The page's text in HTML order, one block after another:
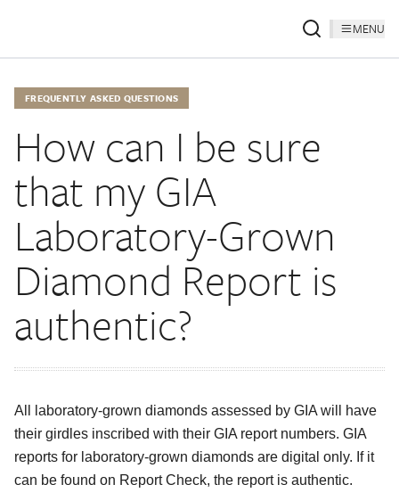
MENU
FREQUENTLY ASKED QUESTIONS
How can I be sure
that my GIA
Laboratory-Grown
Diamond Report is
authentic?
All laboratory-grown diamonds assessed by GIA will have
their girdles inscribed with their GIA report numbers. GIA
reports for laboratory-grown diamonds are digital only. If it
can be found on Report Check, the report is authentic.